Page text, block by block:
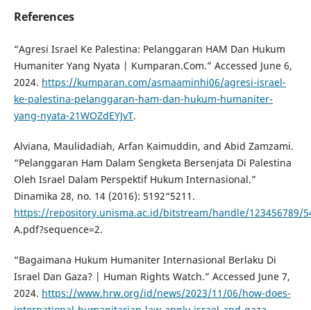
References
“Agresi Israel Ke Palestina: Pelanggaran HAM Dan Hukum
Humaniter Yang Nyata | Kumparan.Com.” Accessed June 6,
2024. https://kumparan.com/asmaaminhi06/agresi-israel-
ke-palestina-pelanggaran-ham-dan-hukum-humaniter-
yang-nyata-21WOZdEYJvT.
Alviana, Maulidadiah, Arfan Kaimuddin, and Abid Zamzami.
“Pelanggaran Ham Dalam Sengketa Bersenjata Di Palestina
Oleh Israel Dalam Perspektif Hukum Internasional.”
Dinamika 28, no. 14 (2016): 5192“5211.
https://repository.unisma.ac.id/bitstream/handle/123456789/
A.pdf?sequence=2.
“Bagaimana Hukum Humaniter Internasional Berlaku Di
Israel Dan Gaza? | Human Rights Watch.” Accessed June 7,
2024. https://www.hrw.org/id/news/2023/11/06/how-does-